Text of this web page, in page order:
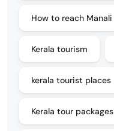
How to reach Manali
Kerala tourism
kerala tourist places
Kerala tour packages